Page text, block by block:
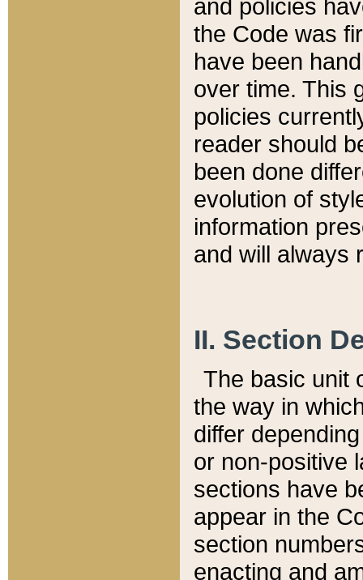
and policies
the Code was
have been
over time. This
policies
reader should
been done
evolution of
information
and will always
II. Section
The basic unit
the way in
differ
or non-positive
sections have
appear in the
section
enacting and